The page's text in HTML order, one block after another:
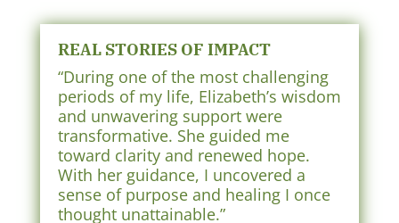
REAL STORIES OF IMPACT
“During one of the most challenging
periods of my life, Elizabeth’s wisdom
and unwavering support were
transformative. She guided me
toward clarity and renewed hope.
With her guidance, I uncovered a
sense of purpose and healing I once
thought unattainable.”